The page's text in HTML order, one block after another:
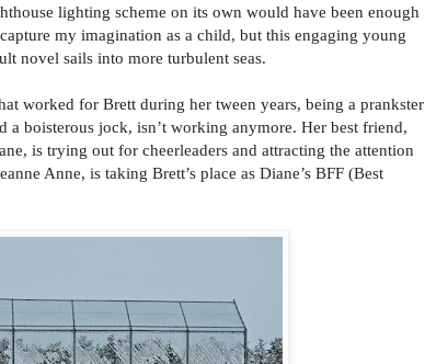
lighting scheme on its own would have been enough
my imagination as a child, but this engaging young
novel sails into more turbulent seas.
worked for Brett during her tween years, being a prankster
a boisterous jock, isn’t working anymore. Her best friend,
is trying out for cheerleaders and attracting the attention
Anne, is taking Brett’s place as Diane’s BFF (Best